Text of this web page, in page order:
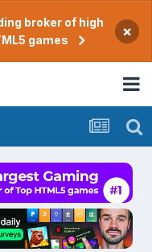
broker of high
games
×